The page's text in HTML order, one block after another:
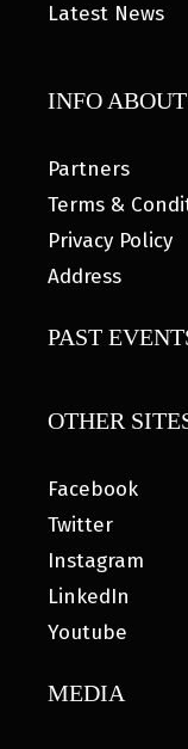
Latest News
INFO
Partners
Terms &
Privacy Policy
Address
PAST
OTHER
Facebook
Twitter
Instagram
LinkedIn
Youtube
MEDIA